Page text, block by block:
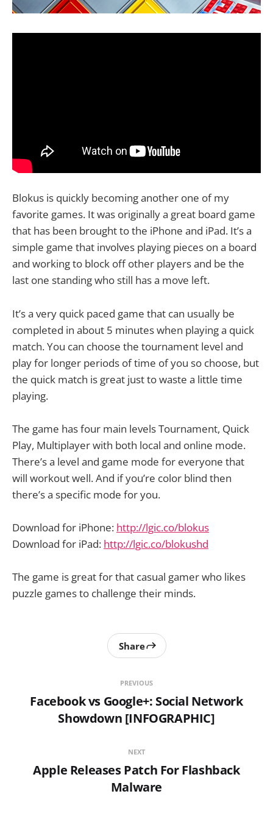
Blokus is quickly becoming another one of my
favorite games. It was originally a great board game
that has been brought to the iPhone and iPad. It’s a
simple game that involves playing pieces on a board
and working to block off other players and be the
last one standing who still has a move left.
It’s a very quick paced game that can usually be
completed in about 5 minutes when playing a quick
match. You can choose the tournament level and
play for longer periods of time of you so choose, but
the quick match is great just to waste a little time
playing.
The game has four main levels Tournament, Quick
Play, Multiplayer with both local and online mode.
There’s a level and game mode for everyone that
will workout well. And if you’re color blind then
there’s a specific mode for you.
Download for iPhone: http://lgic.co/blokus
Download for iPad: http://lgic.co/blokushd
The game is great for that casual gamer who likes
puzzle games to challenge their minds.
PREVIOUS
Facebook vs Google+: Social Network
Showdown [INFOGRAPHIC]
Share
NEXT
Apple Releases Patch For Flashback
Malware